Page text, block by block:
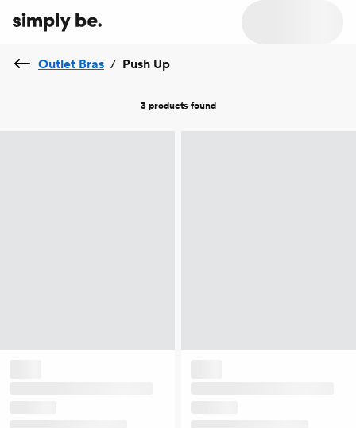
Outlet Bras / Push Up
3 products found